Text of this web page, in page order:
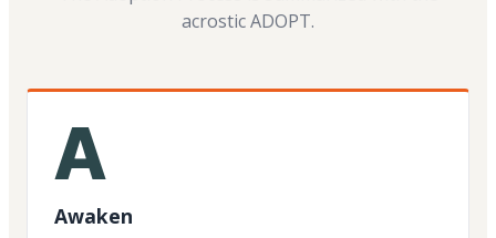
acrostic ADOPT.
A
Awaken